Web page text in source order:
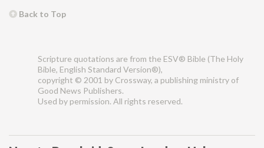
Back to Top
Scripture quotations are from the ESV® Bible (The Holy
Bible, English Standard Version®),
copyright © 2001 by Crossway, a publishing ministry of
Good News Publishers.
Used by permission. All rights reserved.